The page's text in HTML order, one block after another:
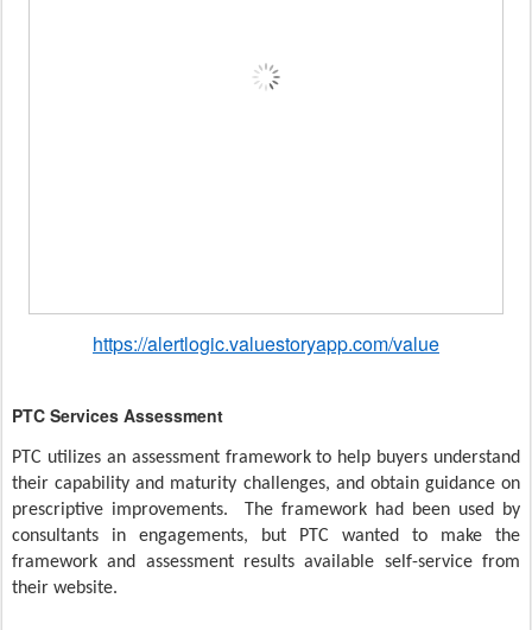
https://alertlogic.valuestoryapp.com/value
PTC Services Assessment
PTC utilizes an assessment framework to help buyers understand
their capability and maturity challenges, and obtain guidance on
prescriptive improvements. The framework had been used by
consultants in engagements, but PTC wanted to make the
framework and assessment results available self-service from
their website.